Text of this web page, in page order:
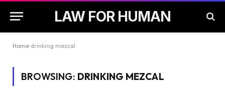
LAW FOR HUMAN
Home drinking mezcal
BROWSING: DRINKING MEZCAL